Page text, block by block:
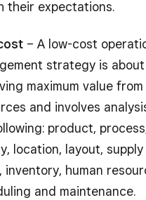
their expectations.
– A low-cost
strategy is about
maximum value
and involves
product,
location, layout, supply
inventory, human
and maintenance.